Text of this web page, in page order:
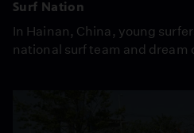
Surf Nation
In Hainan, China, young
national surf team and dream